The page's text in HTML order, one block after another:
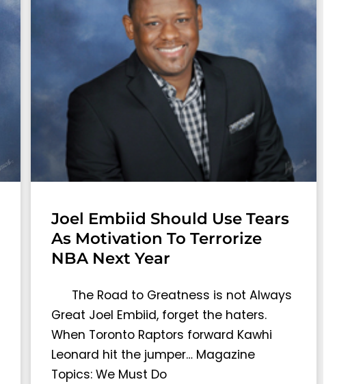
Joel Embiid Should Use Tears
As Motivation To Terrorize
NBA Next Year
The Road to Greatness is not Always
Great Joel Embiid, forget the haters.
When Toronto Raptors forward Kawhi
Leonard hit the jumper… Magazine
Topics: We Must Do